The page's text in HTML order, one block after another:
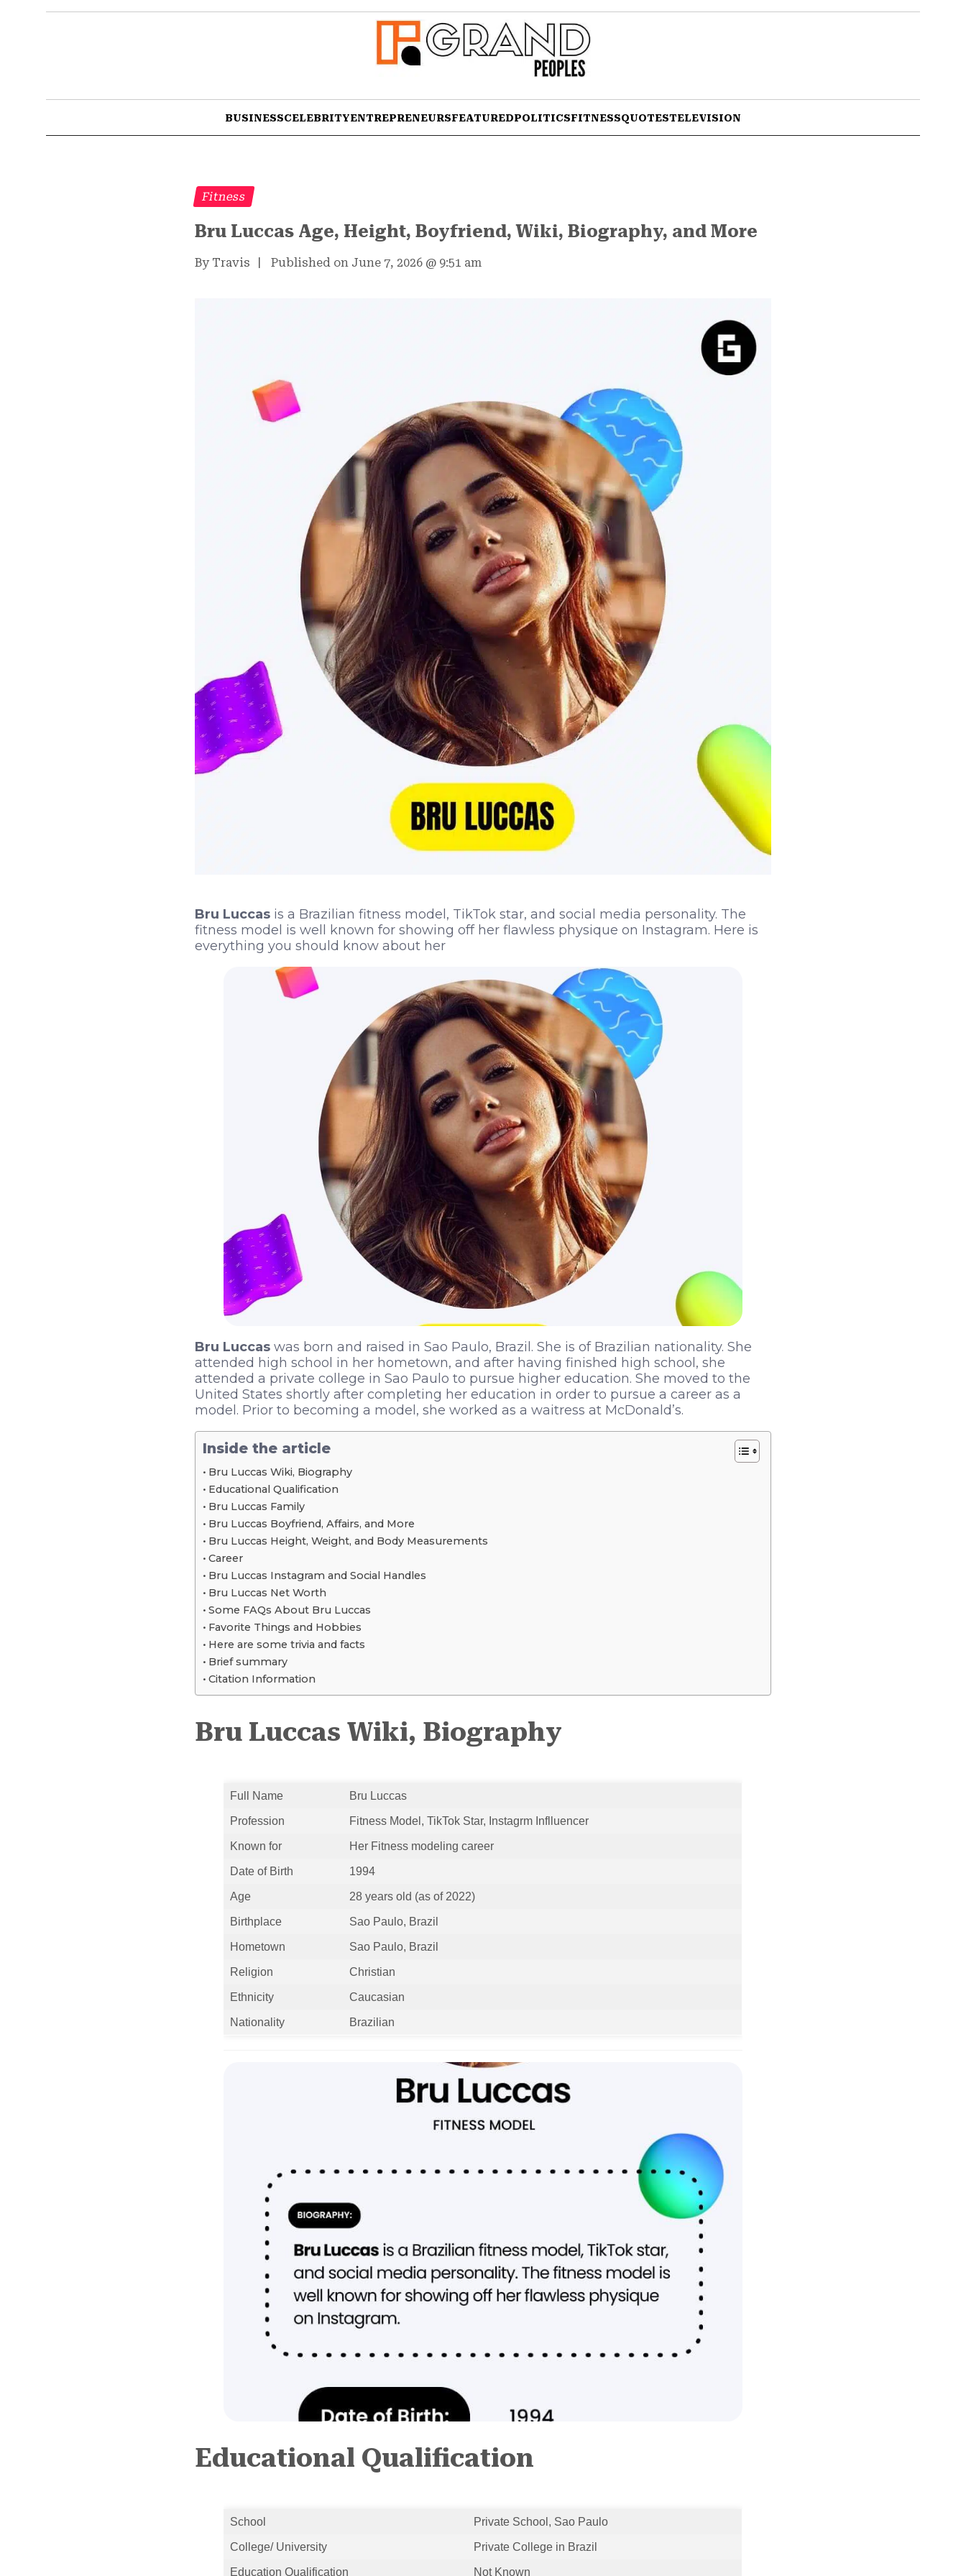
BUSINESSCELEBRITYENTREPRENEURSFEATUREDPOLITICSFITNESSQUOTESTELEVISION
Fitness
Bru Luccas Age, Height, Boyfriend, Wiki, Biography, and More
By Travis Published on June 7, 2026@ 9:51 am
Bru Luccasis a Brazilian fitness model, TikTok star, and social media personality. The
fitness model is well known for showing off her flawless physique on Instagram. Here is
everything you should know about her
Bru Luccaswas born and raised in Sao Paulo, Brazil. She is of Brazilian nationality. She
attended high school in her hometown, and after having finished high school, she
attended a private college in Sao Paulo to pursue higher education. She moved to the
United States shortly after completing her education in order to pursue a career as a
model. Prior to becoming a model, she worked as a waitress at McDonald’s.
Inside the article
Bru Luccas Wiki, Biography
Educational Qualification
Bru Luccas Family
Bru Luccas Boyfriend, Affairs, and More
Bru Luccas Height, Weight, and Body Measurements
Career
Bru Luccas Instagram and Social Handles
Bru Luccas Net Worth
Some FAQs About Bru Luccas
Favorite Things and Hobbies
Here are some trivia and facts
Brief summary
Citation Information
Bru Luccas Wiki, Biography
Full Name Bru Luccas
Profession Fitness Model, TikTok Star, Instagrm Inflluencer
Known for Her Fitness modeling career
Date of Birth 1994
Age 28 years old (as of 2022)
Birthplace Sao Paulo, Brazil
Hometown Sao Paulo, Brazil
Religion Christian
Ethnicity Caucasian
Nationality Brazilian
Educational Qualification
School Private School, Sao Paulo
College/ University Private College in Brazil
Education Qualification Not Known